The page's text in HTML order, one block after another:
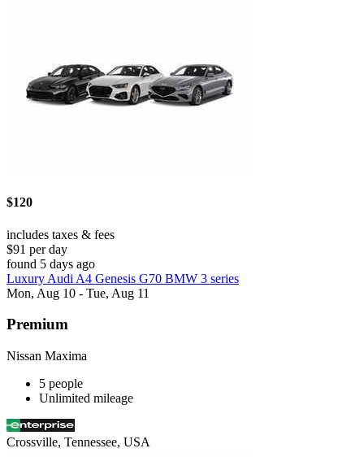
$120
includes taxes & fees
$91 per day
found 5 days ago
Luxury Audi A4 Genesis G70 BMW 3 series
Mon, Aug 10 - Tue, Aug 11
Premium
Nissan Maxima
5 people
Unlimited mileage
Crossville, Tennessee, USA